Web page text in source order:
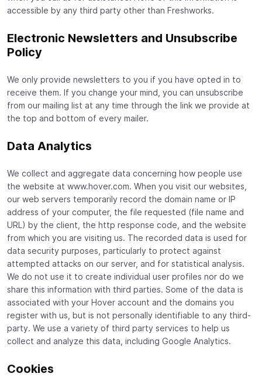
accessible by any third party other than Freshworks.
Electronic Newsletters and Unsubscribe
Policy
We only provide newsletters to you if you have opted in to
receive them. If you change your mind, you can unsubscribe
from our mailing list at any time through the link we provide at
the top and bottom of every mailer.
Data Analytics
We collect and aggregate data concerning how people use
the website at www.hover.com. When you visit our websites,
our web servers temporarily record the domain name or IP
address of your computer, the file requested (file name and
URL) by the client, the http response code, and the website
from which you are visiting us. The recorded data is used for
data security purposes, particularly to protect against
attempted attacks on our server, and for statistical analysis.
We do not use it to create individual user profiles nor do we
share this information with third parties. Some of the data is
associated with your Hover account and the domains you
register with us, but is not personally identifiable to any third-
party. We use a variety of third party services to help us
collect and analyze this data, including Google Analytics.
Cookies